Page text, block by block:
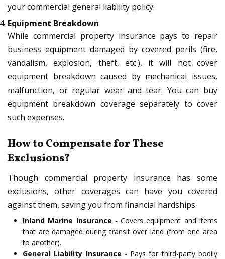
your commercial general liability policy.
Equipment Breakdown
While commercial property insurance pays to repair
business equipment damaged by covered perils (fire,
vandalism, explosion, theft, etc.), it will not cover
equipment breakdown caused by mechanical issues,
malfunction, or regular wear and tear. You can buy
equipment breakdown coverage separately to cover
such expenses.
How to Compensate for These
Exclusions?
Though commercial property insurance has some
exclusions, other coverages can have you covered
against them, saving you from financial hardships.
Inland Marine Insurance - Covers equipment and items
that are damaged during transit over land (from one area
to another).
General Liability Insurance - Pays for third-party bodily